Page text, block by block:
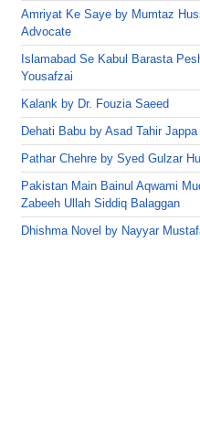
Amriyat Ke Saye by Mumtaz
Advocate
Islamabad Se Kabul Barasta
Yousafzai
Kalank by Dr. Fouzia Saeed
Dehati Babu by Asad Tahir Jappa
Pathar Chehre by Syed Gulzar
Pakistan Main Bainul Aqwami
Zabeeh Ullah Siddiq Balaggan
Dhishma Novel by Nayyar